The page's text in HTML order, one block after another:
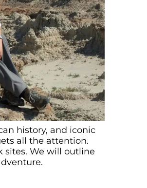
history, and iconic
all the attention.
sites. We will outline